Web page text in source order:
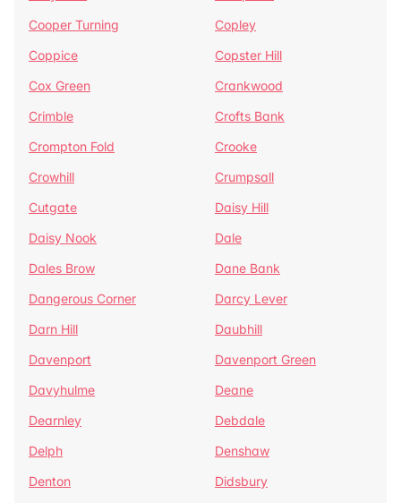
Cooper Turning
Copley
Coppice
Copster Hill
Cox Green
Crankwood
Crimble
Crofts Bank
Crompton Fold
Crooke
Crowhill
Crumpsall
Cutgate
Daisy Hill
Daisy Nook
Dale
Dales Brow
Dane Bank
Dangerous Corner
Darcy Lever
Darn Hill
Daubhill
Davenport
Davenport Green
Davyhulme
Deane
Dearnley
Debdale
Delph
Denshaw
Denton
Didsbury